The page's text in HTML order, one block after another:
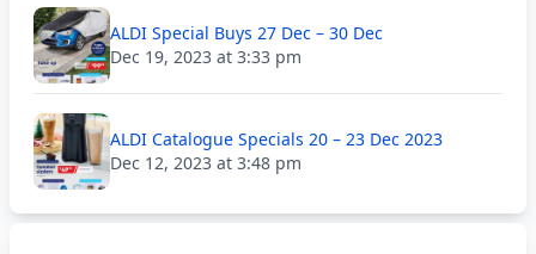
ALDI Special Buys 27 Dec – 30 Dec
Dec 19, 2023 at 3:33 pm
ALDI Catalogue Specials 20 – 23 Dec 2023
Dec 12, 2023 at 3:48 pm